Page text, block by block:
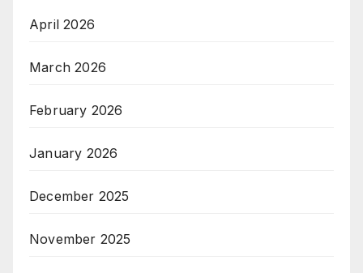
April 2026
March 2026
February 2026
January 2026
December 2025
November 2025